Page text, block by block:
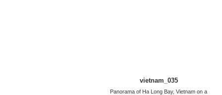
vietnam_035
Panorama of Ha Long Bay, Vietnam on a